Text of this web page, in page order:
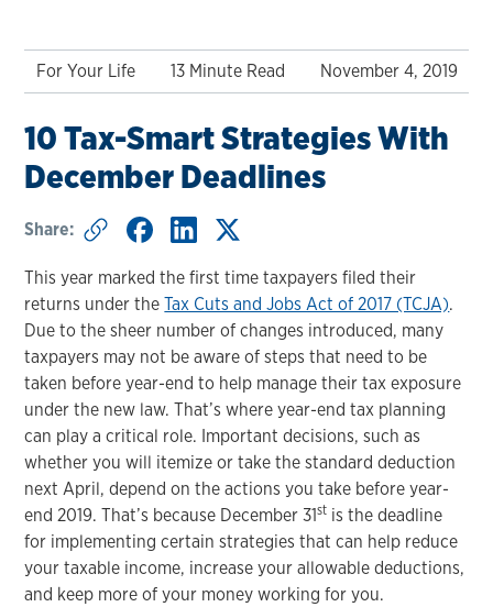
For Your Life 13 Minute Read November 4, 2019
10 Tax-Smart Strategies With
December Deadlines
Share:
This year marked the first time taxpayers filed their
returns under theTax Cuts and Jobs Act of 2017 (TCJA).
Due to the sheer number of changes introduced, many
taxpayers may not be aware of steps that need to be
taken before year-end to help manage their tax exposure
under the new law. That’s where year-end tax planning
can play a critical role. Important decisions, such as
whether you will itemize or take the standard deduction
next April, depend on the actions you take before year-
end 2019. That’s because December 31st is the deadline
for implementing certain strategies that can help reduce
your taxable income, increase your allowable deductions,
and keep more of your money working for you.